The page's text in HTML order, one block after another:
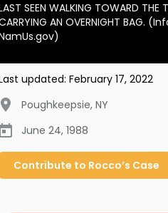
BECOME A MEMBER
SEEN WALKING TOWARD
AN OVERNIGHT BAG.
updated: February 17, 2022
Poughkeepsie, NY
June 24, 1988
Contribute to Rocco’s Case